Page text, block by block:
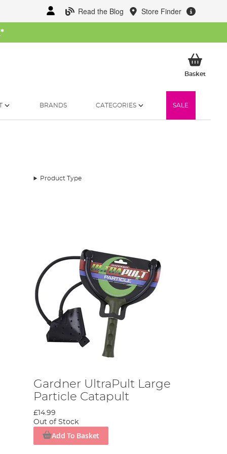
Read the Blog Store Finder
*
BasketMy
BRANDS CATEGORIES SALE
Product Type
Gardner UltraPult Large
Particle Catapult
£14.99
Out of Stock
Add To Basket